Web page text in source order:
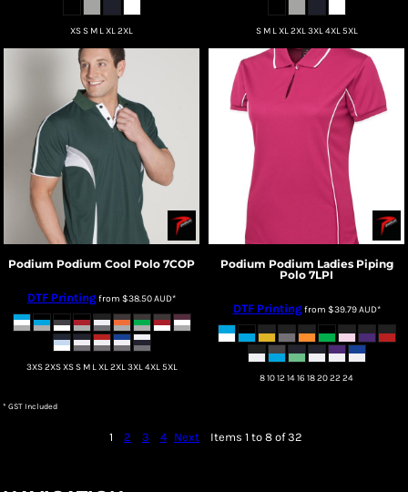
XS S M L XL 2XL S M L XL 2XL 3XL 4XL 5XL
Podium Podium Cool Polo 7COP
DTF Printingfrom $38.50AUD*
3XS 2XS XS S M L XL 2XL 3XL 4XL 5XL
Podium Podium Ladies Piping
Polo 7LPI
DTF Printingfrom $39.79AUD*
8 10 12 14 16 18 20 22 24
* GST Included
1 2 3 4 Next Items 1 to 8 of 32